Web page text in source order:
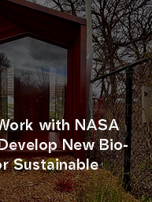
with NASA
New Bio-
Sustainable